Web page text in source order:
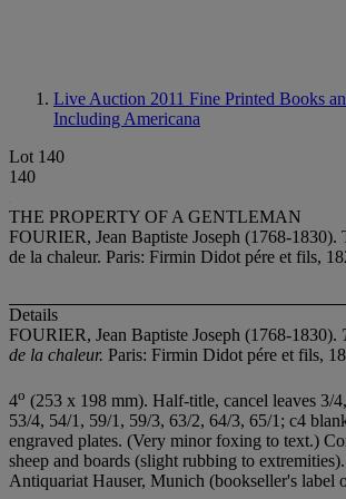
Live Auction 2011 Fine Printed Books
Including Americana
Lot 140
140
THE PROPERTY OF A GENTLEMAN
FOURIER, Jean Baptiste Joseph (1768-1830).
de la chaleur. Paris: Firmin Didot pére et fils,
Details
FOURIER, Jean Baptiste Joseph (1768-1830).
de la chaleur. Paris: Firmin Didot pére et fils,
4o (253 x 198 mm). Half-title, cancel leaves 3/
53/4, 54/1, 59/1, 59/3, 63/2, 64/3, 65/1; c4
engraved plates. (Very minor foxing to text.)
sheep and boards (slight rubbing to extremities).
Antiquariat Hauser, Munich (bookseller's label